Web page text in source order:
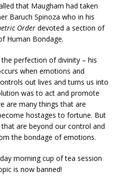
that Maugham had taken
Baruch Spinoza who in his
Order devoted a section of
Human Bondage.
perfection of divinity – his
when emotions and
out lives and turns us into
was to act and promote
are many things that are
hostages to fortune. But
are beyond our control and
the bondage of emotions.
morning cup of tea session
is now banned!